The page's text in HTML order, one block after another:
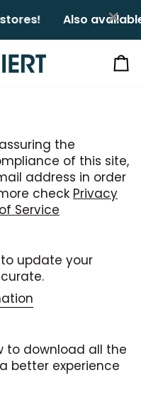
ㅤㅤ Also
the
of this site,
address in order
check Privacy
Service
update your
to download all the
better experience
×